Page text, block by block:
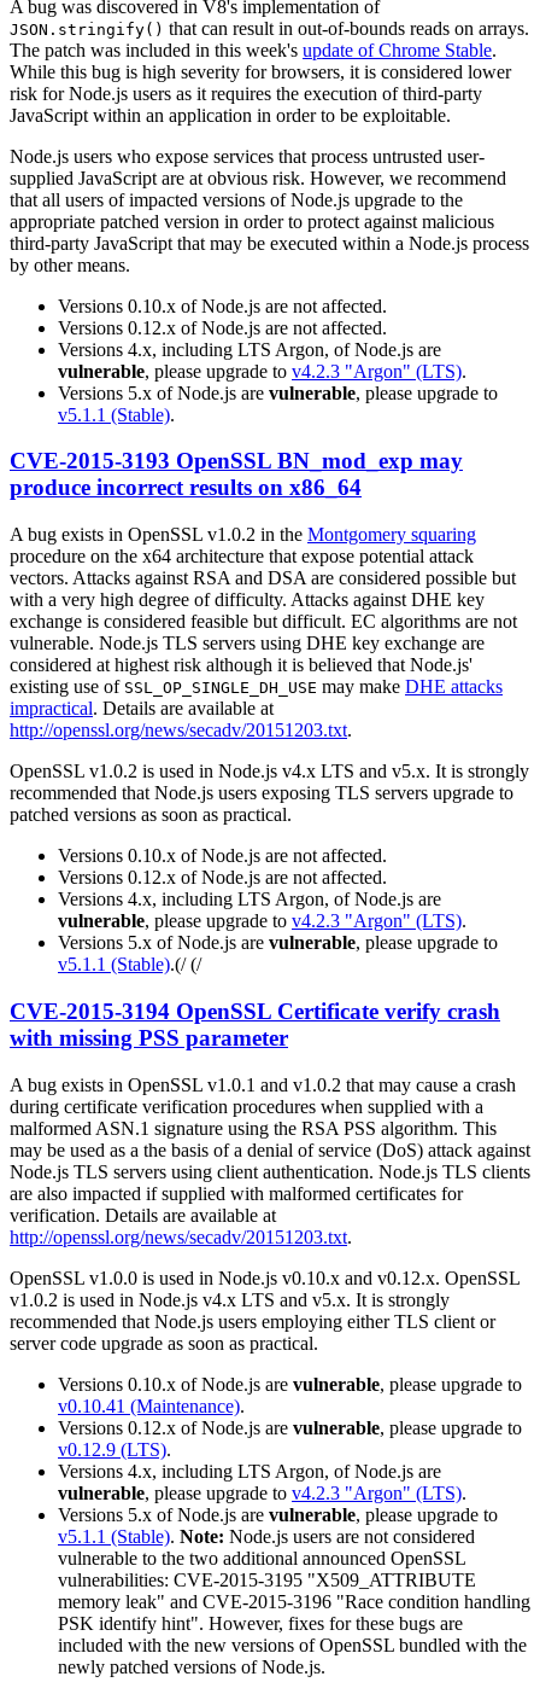
A bug was discovered in V8's implementation of
JSON.stringify() that can result in out-of-bounds reads on arrays.
The patch was included in this week's update of Chrome Stable.
While this bug is high severity for browsers, it is considered lower
risk for Node.js users as it requires the execution of third-party
JavaScript within an application in order to be exploitable.
Node.js users who expose services that process untrusted user-
supplied JavaScript are at obvious risk. However, we recommend
that all users of impacted versions of Node.js upgrade to the
appropriate patched version in order to protect against malicious
third-party JavaScript that may be executed within a Node.js process
by other means.
Versions 0.10.x of Node.js are not affected.
Versions 0.12.x of Node.js are not affected.
Versions 4.x, including LTS Argon, of Node.js are
vulnerable, please upgrade to v4.2.3 "Argon" (LTS).
Versions 5.x of Node.js are vulnerable, please upgrade to
v5.1.1 (Stable).
CVE-2015-3193 OpenSSL BN_mod_exp may
produce incorrect results on x86_64
A bug exists in OpenSSL v1.0.2 in the Montgomery squaring
procedure on the x64 architecture that expose potential attack
vectors. Attacks against RSA and DSA are considered possible but
with a very high degree of difficulty. Attacks against DHE key
exchange is considered feasible but difficult. EC algorithms are not
vulnerable. Node.js TLS servers using DHE key exchange are
considered at highest risk although it is believed that Node.js'
existing use of SSL_OP_SINGLE_DH_USE may make DHE attacks
impractical. Details are available at
http://openssl.org/news/secadv/20151203.txt.
OpenSSL v1.0.2 is used in Node.js v4.x LTS and v5.x. It is strongly
recommended that Node.js users exposing TLS servers upgrade to
patched versions as soon as practical.
Versions 0.10.x of Node.js are not affected.
Versions 0.12.x of Node.js are not affected.
Versions 4.x, including LTS Argon, of Node.js are
vulnerable, please upgrade to v4.2.3 "Argon" (LTS).
Versions 5.x of Node.js are vulnerable, please upgrade to
v5.1.1 (Stable).(/ (/
CVE-2015-3194 OpenSSL Certificate verify crash
with missing PSS parameter
A bug exists in OpenSSL v1.0.1 and v1.0.2 that may cause a crash
during certificate verification procedures when supplied with a
malformed ASN.1 signature using the RSA PSS algorithm. This
may be used as a the basis of a denial of service (DoS) attack against
Node.js TLS servers using client authentication. Node.js TLS clients
are also impacted if supplied with malformed certificates for
verification. Details are available at
http://openssl.org/news/secadv/20151203.txt.
OpenSSL v1.0.0 is used in Node.js v0.10.x and v0.12.x. OpenSSL
v1.0.2 is used in Node.js v4.x LTS and v5.x. It is strongly
recommended that Node.js users employing either TLS client or
server code upgrade as soon as practical.
Versions 0.10.x of Node.js are vulnerable, please upgrade to
v0.10.41 (Maintenance).
Versions 0.12.x of Node.js are vulnerable, please upgrade to
v0.12.9 (LTS).
Versions 4.x, including LTS Argon, of Node.js are
vulnerable, please upgrade to v4.2.3 "Argon" (LTS).
Versions 5.x of Node.js are vulnerable, please upgrade to
v5.1.1 (Stable). Note: Node.js users are not considered
vulnerable to the two additional announced OpenSSL
vulnerabilities: CVE-2015-3195 "X509_ATTRIBUTE
memory leak" and CVE-2015-3196 "Race condition handling
PSK identify hint". However, fixes for these bugs are
included with the new versions of OpenSSL bundled with the
newly patched versions of Node.js.